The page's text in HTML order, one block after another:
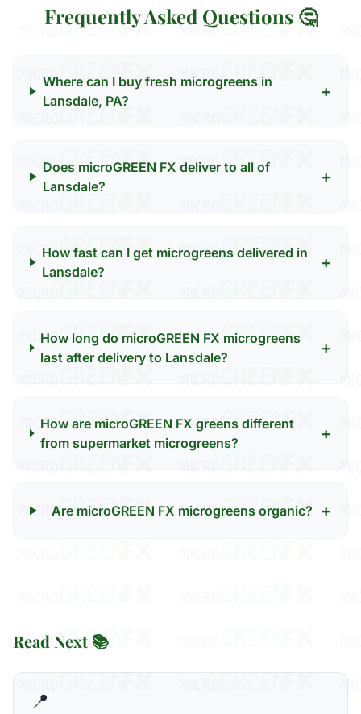
Frequently Asked Questions 🤔
Where can I buy fresh microgreens in
Lansdale, PA?
+
Does microGREEN FX deliver to all of
Lansdale?
+
How fast can I get microgreens delivered in
Lansdale?
+
How long do microGREEN FX microgreens
last after delivery to Lansdale?
+
How are microGREEN FX greens different
from supermarket microgreens?
+
Are microGREEN FX microgreens organic? +
Read Next 📚
📍